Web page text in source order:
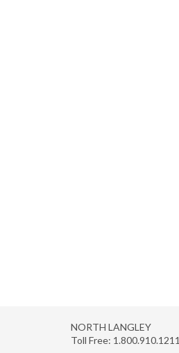
NORTH LANGLEY
Toll Free: 1.800.910.1211